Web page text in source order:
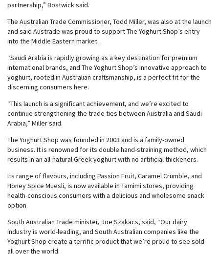
partnership,” Bostwick said.
The Australian Trade Commissioner, Todd Miller, was also at the launch
and said Austrade was proud to support The Yoghurt Shop’s entry
into the Middle Eastern market.
“Saudi Arabia is rapidly growing as a key destination for premium
international brands, and The Yoghurt Shop’s innovative approach to
yoghurt, rooted in Australian craftsmanship, is a perfect fit for the
discerning consumers here.
“This launch is a significant achievement, and we’re excited to
continue strengthening the trade ties between Australia and Saudi
Arabia,” Miller said.
The Yoghurt Shop was founded in 2003 and is a family-owned
business. It is renowned for its double hand-straining method, which
results in an all-natural Greek yoghurt with no artificial thickeners.
Its range of flavours, including Passion Fruit, Caramel Crumble, and
Honey Spice Muesli, is now available in Tamimi stores, providing
health-conscious consumers with a delicious and wholesome snack
option.
South Australian Trade minister, Joe Szakacs, said, “Our dairy
industry is world-leading, and South Australian companies like the
Yoghurt Shop create a terrific product that we’re proud to see sold
all over the world.